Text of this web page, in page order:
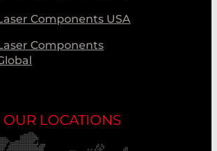
Components USA
Components
OUR LOCATIONS